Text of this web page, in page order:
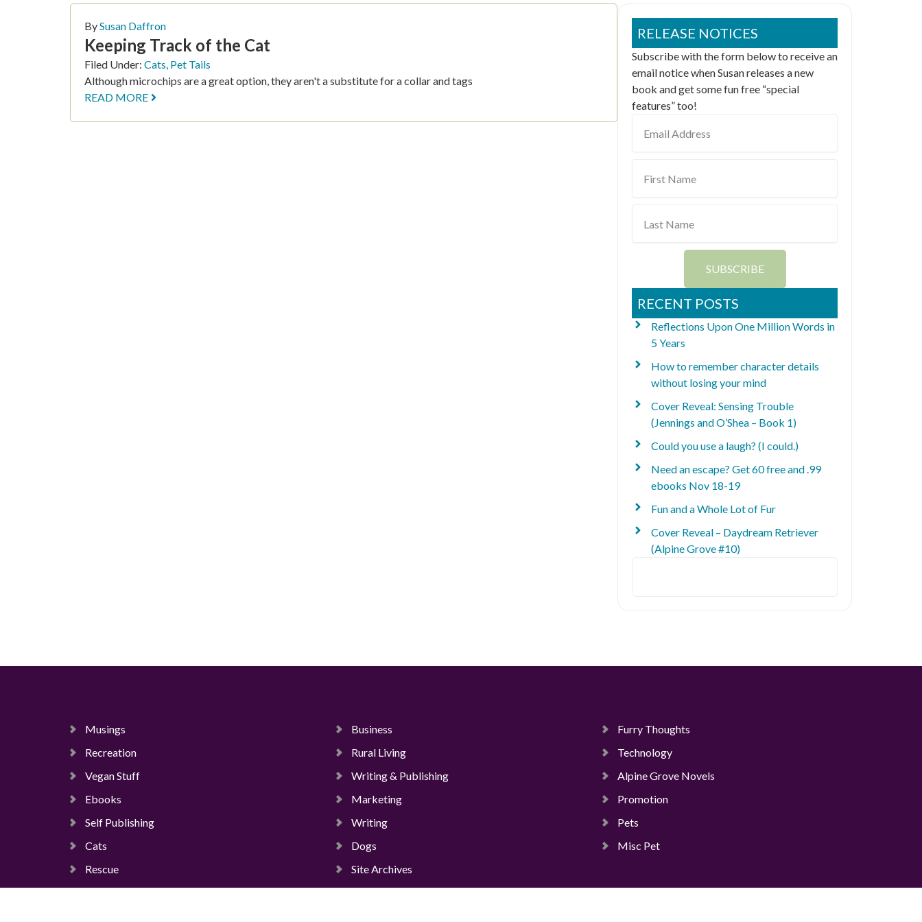
BySusan Daffron
Keeping Track of the Cat
Filed Under: Cats, Pet Tails
Although microchips are a great option, they aren't a substitute for a collar and tags
READ MORE
RELEASE NOTICES
Subscribe with the form below to receive an
email notice when Susan releases a new
book and get some fun free “special
features” too!
Address
Name
Name
SUBSCRIBE
RECENT POSTS
Reflections Upon One Million Words in
5 Years
How to remember character details
without losing your mind
Cover Reveal: Sensing Trouble
(Jennings and O’Shea – Book 1)
Could you use a laugh? (I could.)
Need an escape? Get 60 free and .99
ebooks Nov 18-19
Fun and a Whole Lot of Fur
Cover Reveal – Daydream Retriever
(Alpine Grove #10)
Musings Business
Furry Thoughts
Recreation
Rural Living
Technology
Vegan Stuff
Writing & Publishing
Alpine Grove Novels
Ebooks
Marketing
Promotion
Self Publishing
Writing
Pets
Cats
Dogs
Misc Pet
Rescue
Site Archives